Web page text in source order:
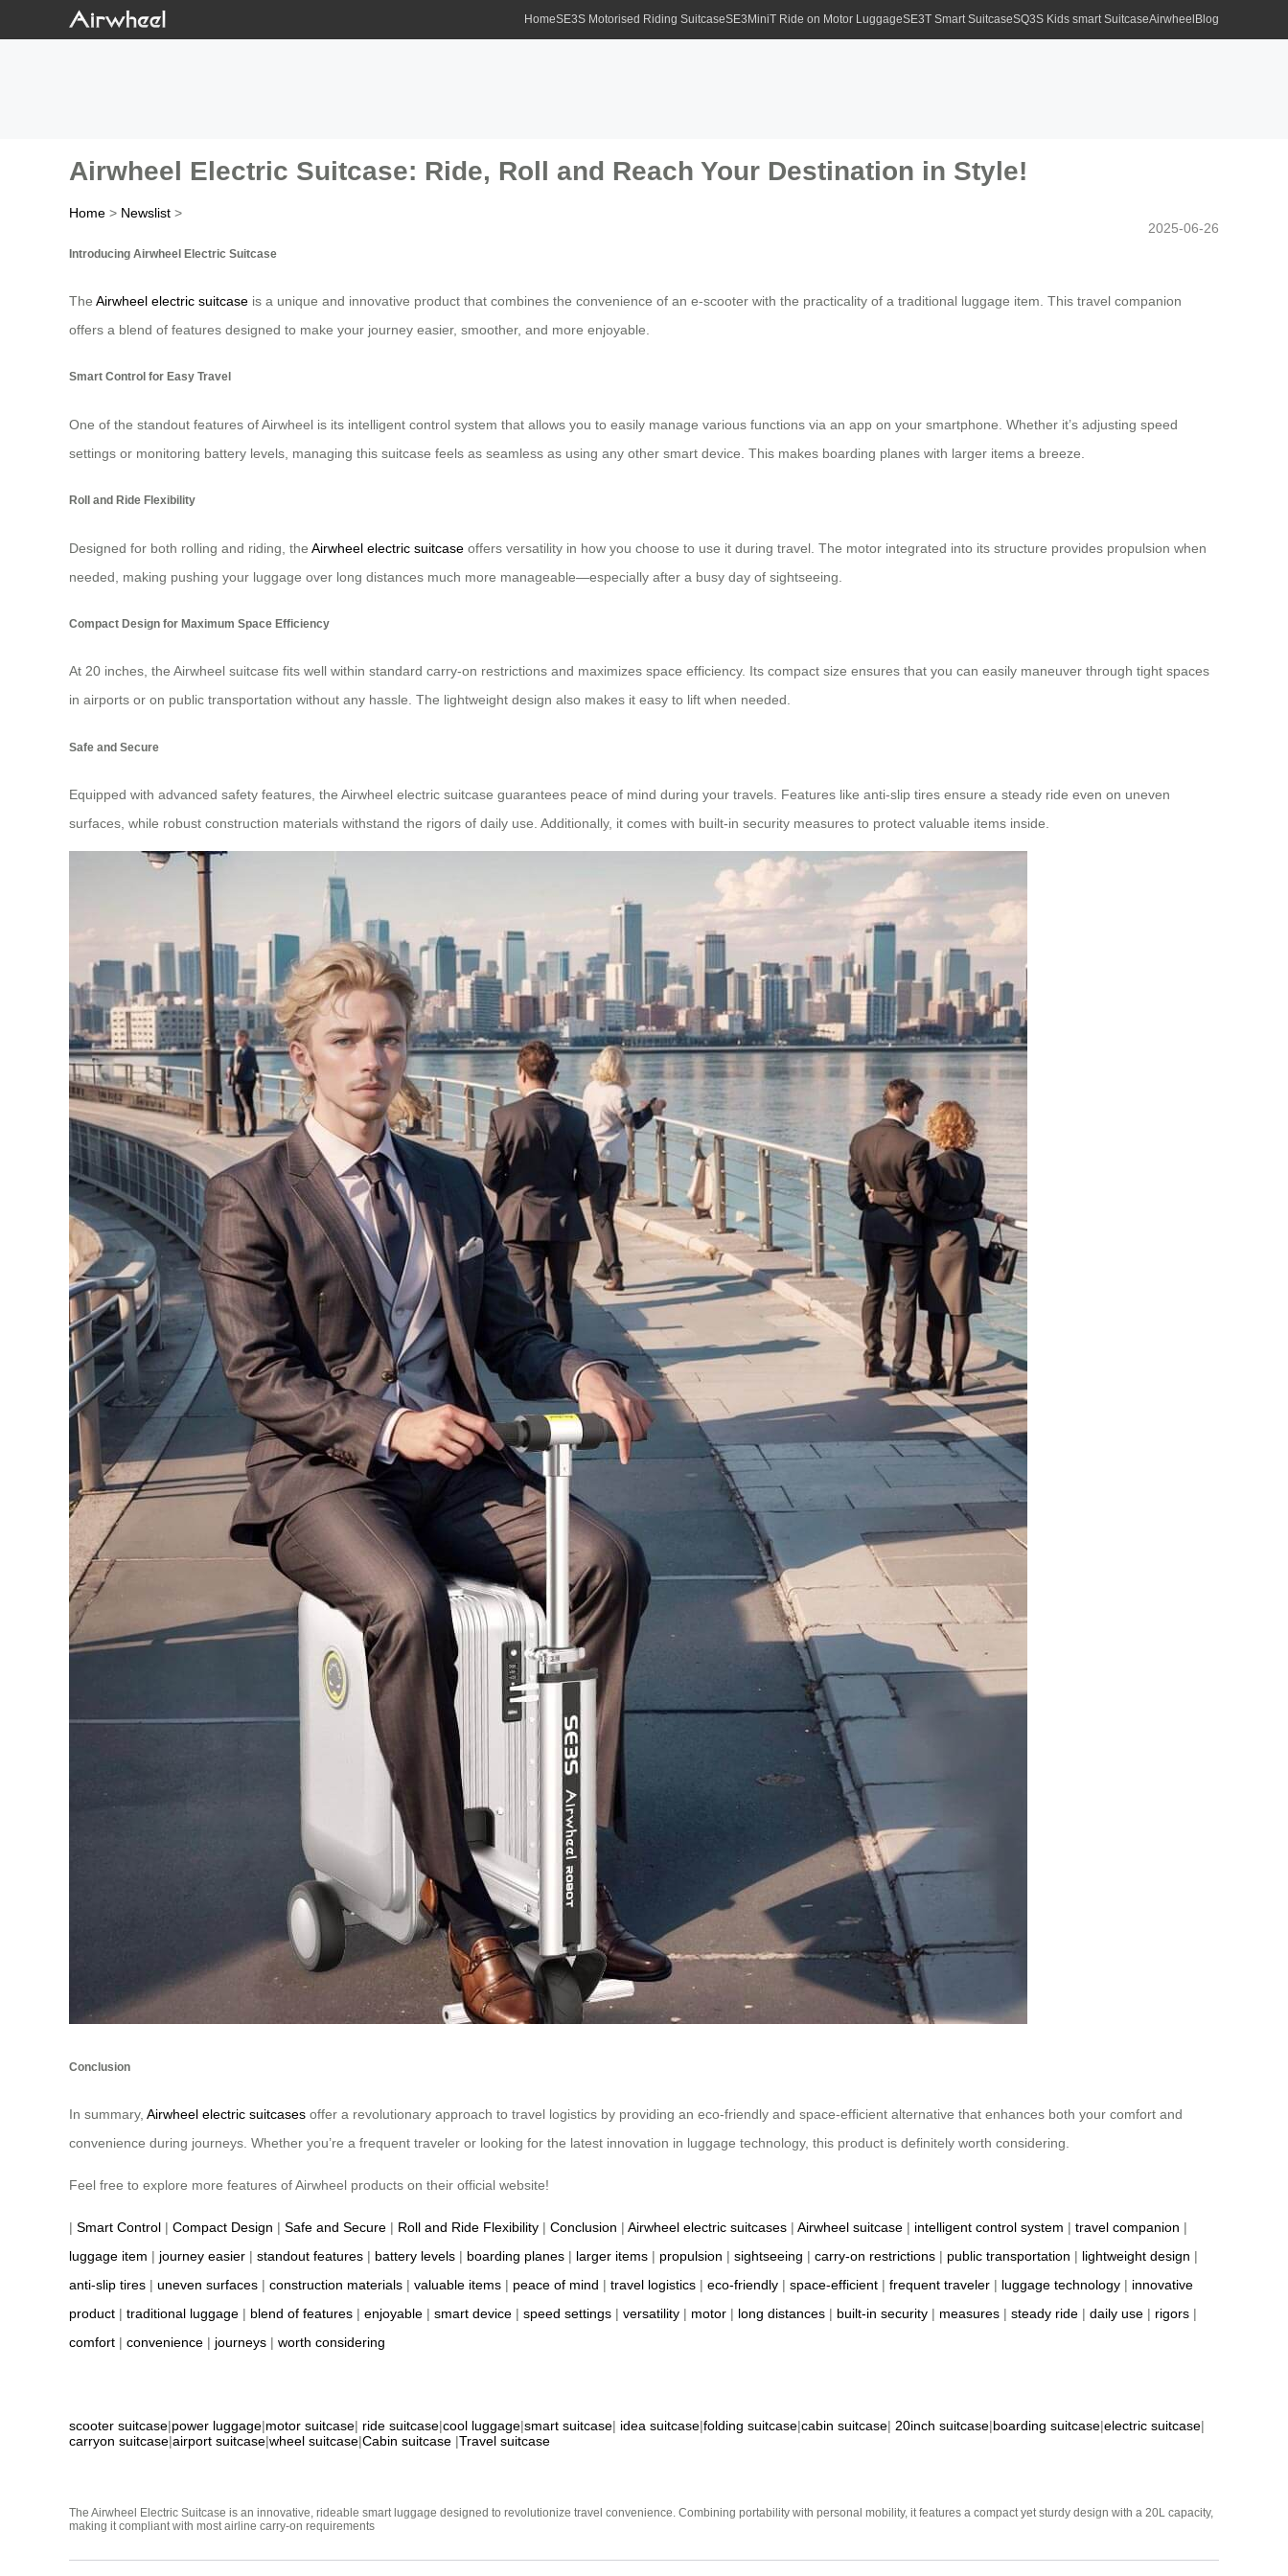
HomeSE3S Motorised Riding SuitcaseSE3MiniT Ride on Motor LuggageSE3T Smart SuitcaseSQ3S Kids smart SuitcaseAirwheel Blog
Airwheel Electric Suitcase: Ride, Roll and Reach Your Destination in Style!
Home > Newslist >
2025-06-26
Introducing Airwheel Electric Suitcase
The Airwheel electric suitcase is a unique and innovative product that combines the convenience of an e-scooter with the practicality of a traditional luggage item. This travel companion
offers a blend of features designed to make your journey easier, smoother, and more enjoyable.
Smart Control for Easy Travel
One of the standout features of Airwheel is its intelligent control system that allows you to easily manage various functions via an app on your smartphone. Whether it’s adjusting speed
settings or monitoring battery levels, managing this suitcase feels as seamless as using any other smart device. This makes boarding planes with larger items a breeze.
Roll and Ride Flexibility
Designed for both rolling and riding, the Airwheel electric suitcase offers versatility in how you choose to use it during travel. The motor integrated into its structure provides propulsion when
needed, making pushing your luggage over long distances much more manageable—especially after a busy day of sightseeing.
Compact Design for Maximum Space Efficiency
At 20 inches, the Airwheel suitcase fits well within standard carry-on restrictions and maximizes space efficiency. Its compact size ensures that you can easily maneuver through tight spaces
in airports or on public transportation without any hassle. The lightweight design also makes it easy to lift when needed.
Safe and Secure
Equipped with advanced safety features, the Airwheel electric suitcase guarantees peace of mind during your travels. Features like anti-slip tires ensure a steady ride even on uneven
surfaces, while robust construction materials withstand the rigors of daily use. Additionally, it comes with built-in security measures to protect valuable items inside.
Conclusion
In summary, Airwheel electric suitcases offer a revolutionary approach to travel logistics by providing an eco-friendly and space-efficient alternative that enhances both your comfort and
convenience during journeys. Whether you’re a frequent traveler or looking for the latest innovation in luggage technology, this product is definitely worth considering.
Feel free to explore more features of Airwheel products on their official website!
| Smart Control | Compact Design | Safe and Secure | Roll and Ride Flexibility | Conclusion | Airwheel electric suitcases | Airwheel suitcase | intelligent control system | travel companion |
luggage item | journey easier | standout features | battery levels | boarding planes | larger items | propulsion | sightseeing | carry-on restrictions | public transportation | lightweight design |
anti-slip tires | uneven surfaces | construction materials | valuable items | peace of mind | travel logistics | eco-friendly | space-efficient | frequent traveler | luggage technology | innovative
product | traditional luggage | blend of features | enjoyable | smart device | speed settings | versatility | motor | long distances | built-in security | measures | steady ride | daily use | rigors |
comfort | convenience | journeys | worth considering
scooter suitcase|power luggage|motor suitcase| ride suitcase|cool luggage|smart suitcase| idea suitcase|folding suitcase|cabin suitcase| 20inch suitcase|boarding suitcase|electric suitcase|
carryon suitcase|airport suitcase|wheel suitcase|Cabin suitcase |Travel suitcase
The Airwheel Electric Suitcase is an innovative, rideable smart luggage designed to revolutionize travel convenience. Combining portability with personal mobility, it features a compact yet sturdy design with a 20L capacity,
making it compliant with most airline carry-on requirements